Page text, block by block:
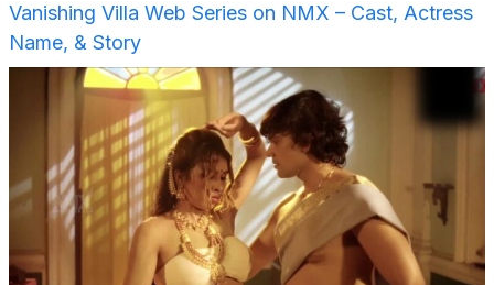
Vanishing Villa Web Series on NMX – Cast, Actress
Name, & Story